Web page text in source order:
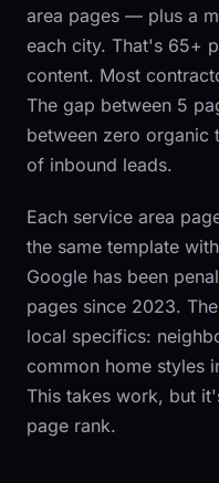
area pages — plus a
each city. That's 65+
content. Most
The gap between 5
between zero organic
of inbound leads.
Each service area
the same template
Google has been
pages since 2023.
local specifics:
common home styles
This takes work, but
page rank.